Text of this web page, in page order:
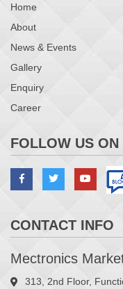
Home
About
News & Events
Gallery
Enquiry
Career
FOLLOW US ON
CONTACT INFO
Mectronics
313, 2nd Floor,